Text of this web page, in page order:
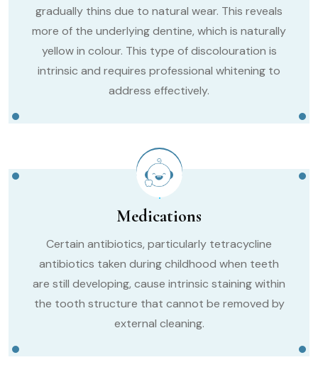
gradually thins due to natural wear. This reveals
more of the underlying dentine, which is naturally
yellow in colour. This type of discolouration is
intrinsic and requires professional whitening to
address effectively.
Medications
Certain antibiotics, particularly tetracycline
antibiotics taken during childhood when teeth
are still developing, cause intrinsic staining within
the tooth structure that cannot be removed by
external cleaning.